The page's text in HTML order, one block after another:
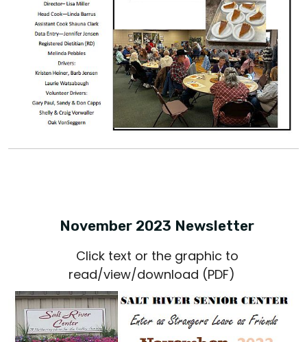
November 2023 Newsletter
Click text or the graphic to
read/view/download (PDF)